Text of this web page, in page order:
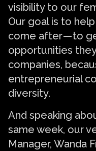
visibility to our
Our goal is to
come after — to
opportunities
companies,
entrepreneurial
diversity.
And speaking
same week, our
Manager, Wanda